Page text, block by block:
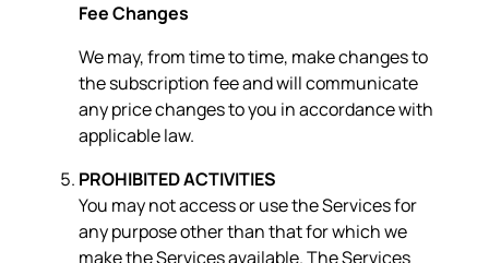
Fee Changes
We may, from time to time, make changes to
the subscription fee and will communicate
any price changes to you in accordance with
applicable law.
PROHIBITED ACTIVITIES
You may not access or use the Services for
any purpose other than that for which we
make the Services available. The Services